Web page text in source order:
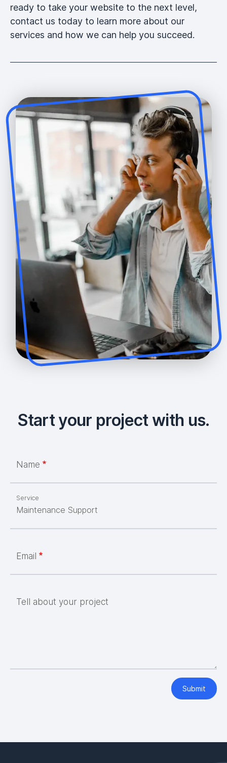
ready to take your website to the next level,
contact us today to learn more about our
services and how we can help you succeed.
Start your project with us.
Name
Service
Email
Tell about your project
Submit